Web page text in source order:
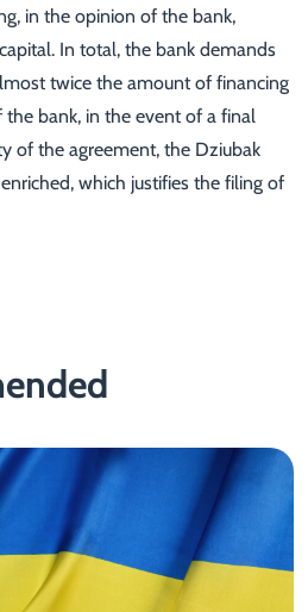
in the opinion of the bank,
In total, the bank demands
twice the amount of financing
bank, in the event of a final
of the agreement, the Dziubak
which justifies the filing of